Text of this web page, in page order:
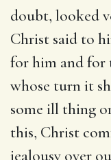
doubt, looked
Christ said to
for him and for
whose turn it
some ill thing
this, Christ
jealousy over